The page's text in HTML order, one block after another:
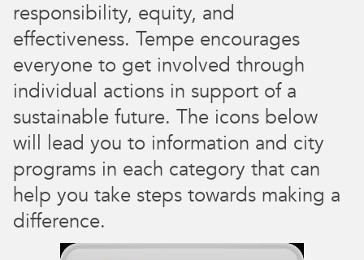
responsibility, equity, and
effectiveness. Tempe encourages
everyone to get involved through
individual actions in support of a
sustainable future. The icons below
will lead you to information and city
programs in each category that can
help you take steps towards making a
difference.